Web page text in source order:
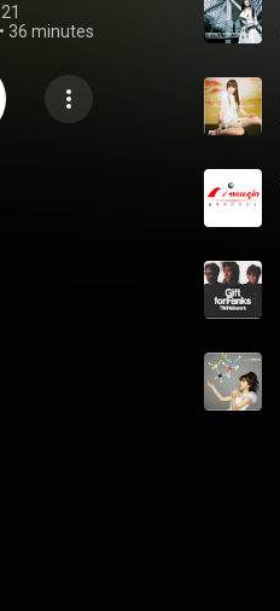
• 36 minutes